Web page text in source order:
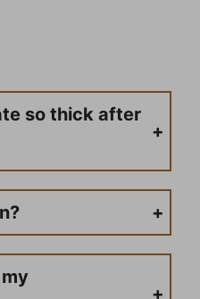
so thick after
the chocolate heats evenly.